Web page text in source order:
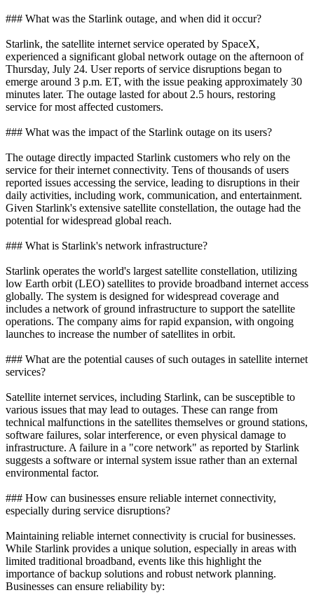
### What was the Starlink outage, and when did it occur?
Starlink, the satellite internet service operated by SpaceX,
experienced a significant global network outage on the afternoon of
Thursday, July 24. User reports of service disruptions began to
emerge around 3 p.m. ET, with the issue peaking approximately 30
minutes later. The outage lasted for about 2.5 hours, restoring
service for most affected customers.
### What was the impact of the Starlink outage on its users?
The outage directly impacted Starlink customers who rely on the
service for their internet connectivity. Tens of thousands of users
reported issues accessing the service, leading to disruptions in their
daily activities, including work, communication, and entertainment.
Given Starlink's extensive satellite constellation, the outage had the
potential for widespread global reach.
### What is Starlink's network infrastructure?
Starlink operates the world's largest satellite constellation, utilizing
low Earth orbit (LEO) satellites to provide broadband internet access
globally. The system is designed for widespread coverage and
includes a network of ground infrastructure to support the satellite
operations. The company aims for rapid expansion, with ongoing
launches to increase the number of satellites in orbit.
### What are the potential causes of such outages in satellite internet
services?
Satellite internet services, including Starlink, can be susceptible to
various issues that may lead to outages. These can range from
technical malfunctions in the satellites themselves or ground stations,
software failures, solar interference, or even physical damage to
infrastructure. A failure in a "core network" as reported by Starlink
suggests a software or internal system issue rather than an external
environmental factor.
### How can businesses ensure reliable internet connectivity,
especially during service disruptions?
Maintaining reliable internet connectivity is crucial for businesses.
While Starlink provides a unique solution, especially in areas with
limited traditional broadband, events like this highlight the
importance of backup solutions and robust network planning.
Businesses can ensure reliability by: